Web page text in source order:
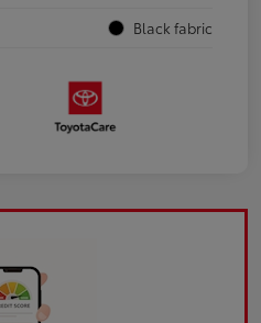
Black fabric